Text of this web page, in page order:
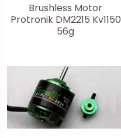
Brushless Motor
Protronik DM2215 Kv1150
56g